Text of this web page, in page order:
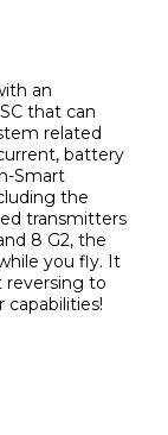
an
that can
related
battery
Smart
the
transmitters
8 G2, the
you fly. It
reversing to